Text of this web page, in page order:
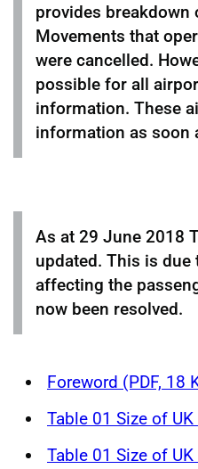
provides breakdown
Movements that
were cancelled.
possible for all
information. These
information as soon
As at 29 June 2018
updated. This is
affecting the
now been resolved.
Foreword (PDF, 18
Table 01 Size of
Table 01 Size of